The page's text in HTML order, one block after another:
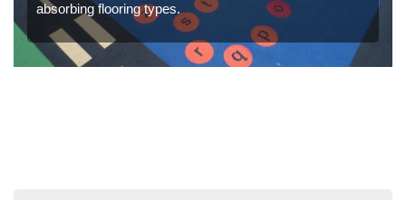
absorbing flooring types.